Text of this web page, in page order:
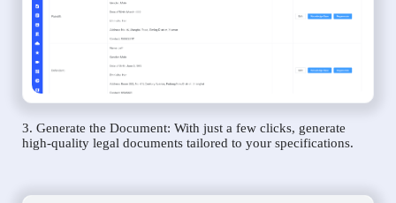
3. Generate the Document: With just a few clicks, generate
high-quality legal documents tailored to your specifications.